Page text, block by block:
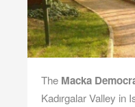
The Macka
Kadırgalar Valley in